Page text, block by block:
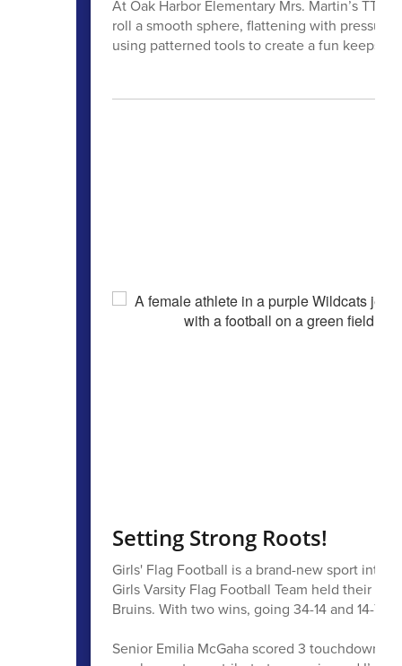
At Oak Harbor Elementary Mrs. Martin’s TTK
roll a smooth sphere, flattening with
using patterned tools to create a fun
Setting Strong Roots!
Girls' Flag Football is a brand-new sport
Girls Varsity Flag Football Team held their
Bruins. With two wins, going 34-14 and 14-7,
Senior Emilia McGaha scored 3 touchdowns